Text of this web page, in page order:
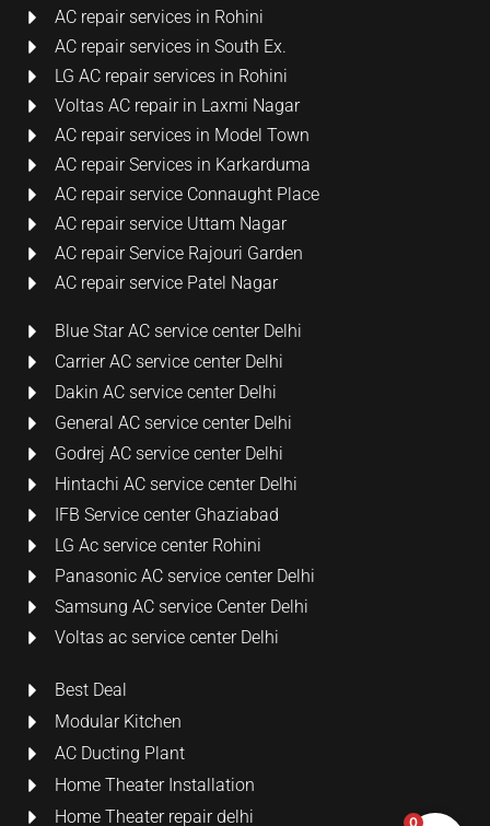
AC repair services in Rohini
AC repair services in South Ex.
LG AC repair services in Rohini
Voltas AC repair in Laxmi Nagar
AC repair services in Model Town
AC repair Services in Karkarduma
AC repair service Connaught Place
AC repair service Uttam Nagar
AC repair Service Rajouri Garden
AC repair service Patel Nagar
Blue Star AC service center Delhi
Carrier AC service center Delhi
Dakin AC service center Delhi
General AC service center Delhi
Godrej AC service center Delhi
Hintachi AC service center Delhi
IFB Service center Ghaziabad
LG Ac service center Rohini
Panasonic AC service center Delhi
Samsung AC service Center Delhi
Voltas ac service center Delhi
Best Deal
Modular Kitchen
AC Ducting Plant
Home Theater Installation
Home Theater repair delhi
0